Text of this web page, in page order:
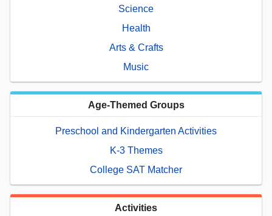
Science
Health
Arts & Crafts
Music
Age-Themed Groups
Preschool and Kindergarten Activities
K-3 Themes
College SAT Matcher
Activities